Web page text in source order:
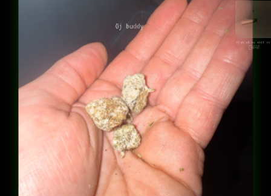
Gj buddy
High off my shit rn
🫩🤣🤣